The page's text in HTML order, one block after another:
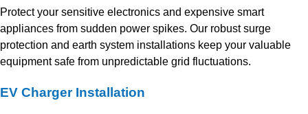
Protect your sensitive electronics and expensive smart
appliances from sudden power spikes. Our robust surge
protection and earth system installations keep your valuable
equipment safe from unpredictable grid fluctuations.
EV Charger Installation